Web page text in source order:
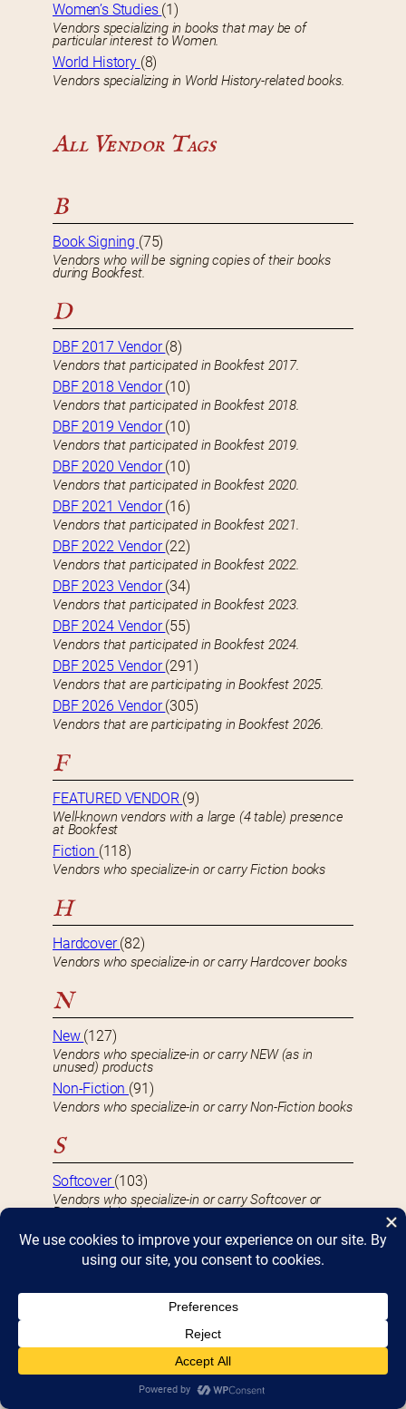
Women’s Studies (1)
Vendors specializing in books that may be of
particular interest to Women.
World History (8)
Vendors specializing in World History-related books.
All Vendor Tags
B
Book Signing (75)
Vendors who will be signing copies of their books
during Bookfest.
D
DBF 2017 Vendor(8)
Vendors that participated in Bookfest 2017.
DBF 2018 Vendor(10)
Vendors that participated in Bookfest 2018.
DBF 2019 Vendor(10)
Vendors that participated in Bookfest 2019.
DBF 2020 Vendor(10)
Vendors that participated in Bookfest 2020.
DBF 2021 Vendor(16)
Vendors that participated in Bookfest 2021.
DBF 2022 Vendor(22)
Vendors that participated in Bookfest 2022.
DBF 2023 Vendor(34)
Vendors that participated in Bookfest 2023.
DBF 2024 Vendor(55)
Vendors that participated in Bookfest 2024.
DBF 2025 Vendor(291)
Vendors that are participating in Bookfest 2025.
DBF 2026 Vendor(305)
Vendors that are participating in Bookfest 2026.
F
FEATURED VENDOR (9)
Well-known vendors with a large (4 table) presence
at Bookfest
Fiction (118)
Vendors who specialize-in or carry Fiction books
H
Hardcover(82)
Vendors who specialize-in or carry Hardcover books
N
New (127)
Vendors who specialize-in or carry NEW (as in
unused) products
Non-Fiction (91)
Vendors who specialize-in or carry Non-Fiction books
S
Softcover(103)
Vendors who specialize-in or carry Softcover or
Paperback books
U
Vendors who specialize-in or carry USED or second-